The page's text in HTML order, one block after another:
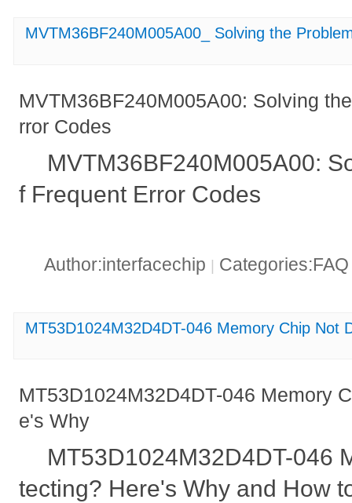
MVTM36BF240M005A00_ Solving the
MVTM36BF240M005A00: Solving
rror Codes
MVTM36BF240M005A00:
f Frequent Error Codes
Author:interfacechip |
MT53D1024M32D4DT-046 Memory Chip Not
MT53D1024M32D4DT-046 Memory
e's Why
MT53D1024M32D4DT-046
tecting? Here's Why and How